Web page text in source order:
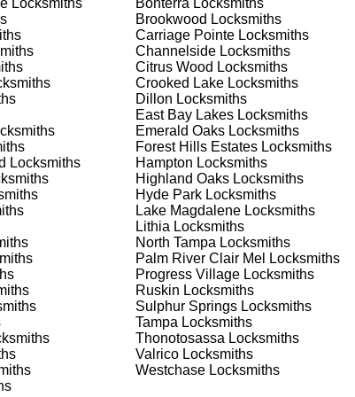
We offer safe installation and repair services in
Our locksmiths can also help you choose the
personalized advice and professional installation
or business, we have the expertise to provide the
Process
) or phone (813-596-2256) to discuss your locksmith
appointment that fits your schedule. Our team is
you understand all your options before making a
in Lake Magdalene to assess the situation. Whether
your needs and propose the best solutions. We pride
to understand your specific requirements.
the necessary locksmith services efficiently and
to ensure high-quality results. We ensure minimal
highest standards.
Locksmiths Bonterra Locksmiths
Brookwood Locksmiths
Carriage PointeLocksmiths
ChannelsideLocksmiths
Citrus Wood Locksmiths
Crooked LakeLocksmiths
Dillon Locksmiths
East Bay LakesLocksmiths
Emerald OaksLocksmiths
Forest Hills EstatesLocksmiths
Locksmiths Hampton Locksmiths
Highland OaksLocksmiths
Hyde ParkLocksmiths
Lake MagdaleneLocksmiths
Lithia Locksmiths
North Tampa Locksmiths
Palm River Clair Mel Locksmiths
Progress VillageLocksmiths
Ruskin Locksmiths
Sulphur SpringsLocksmiths
Tampa Locksmiths
Thonotosassa Locksmiths
ValricoLocksmiths
WestchaseLocksmiths